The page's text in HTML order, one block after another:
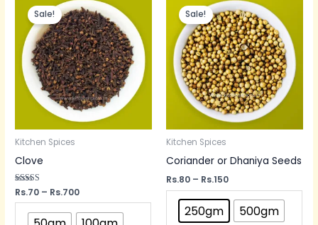
Sale!
Kitchen Spices
Clove
Rated
5.00
out of 5
Rs.70 – Rs.700
range:
Rs.70
through
Rs.700
Sale!
Kitchen Spices
Coriander or Dhaniya Seeds
Rs.80 – Rs.150
range:
Rs.80
through
Rs.150
250gm 500gm